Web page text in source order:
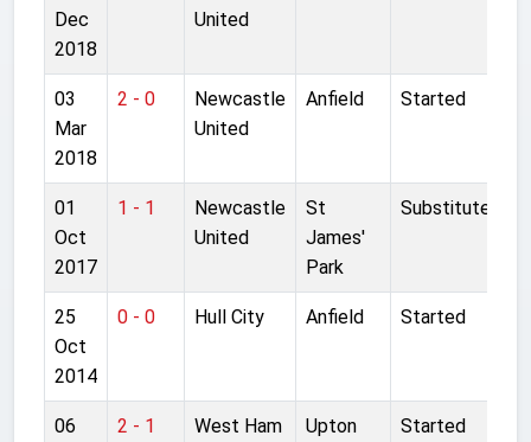
Dec
2018
United
03
Mar
2018
2 - 0
Newcastle
United
Anfield Started
01
Oct
2017
1 - 1
Newcastle
United
St
James'
Park
Substitute
25
Oct
2014
0 - 0 Hull City Anfield Started
06
2 - 1
West Ham
Upton
Started